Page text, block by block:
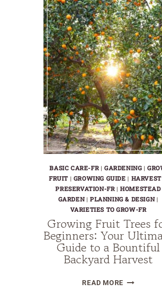
BASIC CARE-FR| GARDENING |
FRUIT | GROWING GUIDE |
PRESERVATION-FR|HOMESTEAD
GARDEN| PLANNING & DESIGN|
VARIETIES TO GROW-FR
Growing Fruit Trees
Beginners: Your
Guide to a Bountiful
Backyard Harvest
READ MOREGROWING